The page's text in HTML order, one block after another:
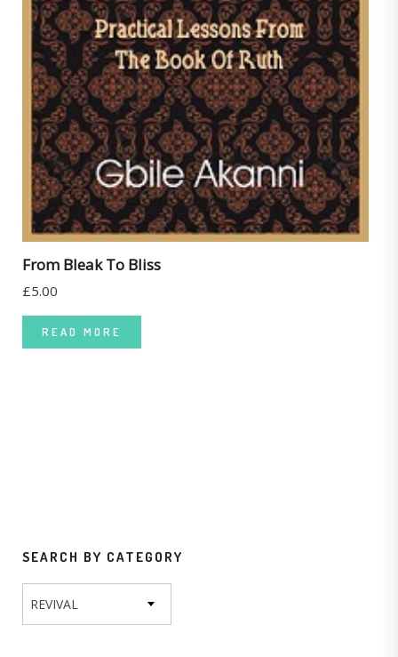
From Bleak To Bliss
£5.00
READ MORE
SEARCH BY CATEGORY
REVIVAL